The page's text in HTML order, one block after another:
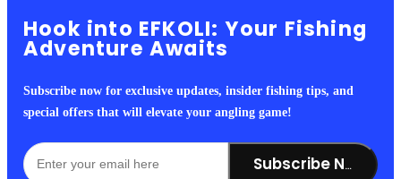
Hook into EFKOLI: Your Fishing
Adventure Awaits
Subscribe now for exclusive updates, insider fishing tips, and
special offers that will elevate your angling game!
Subscribe Now!